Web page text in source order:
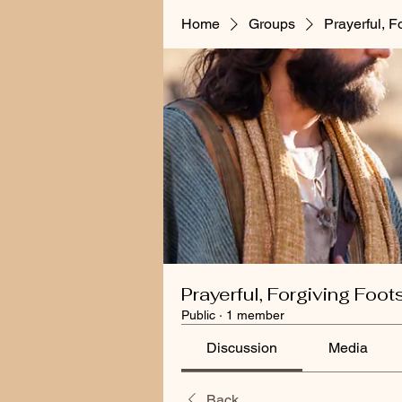
Home Groups Prayerful,
Prayerful, Forgiving
Public · 1 member
Discussion Media